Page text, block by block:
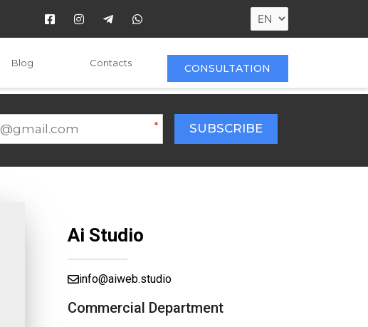
Blog Contacts CONSULTATION
* SUBSCRIBE
Ai Studio
info@aiweb.studio
Commercial Department